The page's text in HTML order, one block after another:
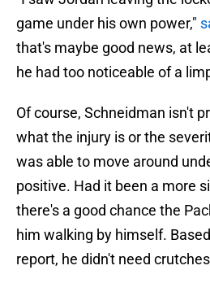
game under his own power,"
that's maybe good news, at
he had too noticeable of a
Of course, Schneidman isn't
what the injury is or the
was able to move around
positive. Had it been a more
there's a good chance the
him walking by himself.
report, he didn't need